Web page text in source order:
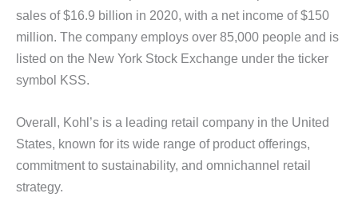
sales of $16.9 billion in 2020, with a net income of $150
million. The company employs over 85,000 people and is
listed on the New York Stock Exchange under the ticker
symbol KSS.
Overall, Kohl’s is a leading retail company in the United
States, known for its wide range of product offerings,
commitment to sustainability, and omnichannel retail
strategy.